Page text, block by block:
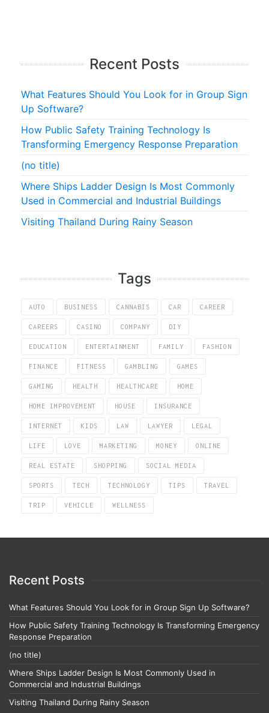
Recent Posts
What Features Should You Look for in Group Sign
Up Software?
How Public Safety Training Technology Is
Transforming Emergency Response Preparation
(no title)
Where Ships Ladder Design Is Most Commonly
Used in Commercial and Industrial Buildings
Visiting Thailand During Rainy Season
Tags
AUTO BUSINESS CANNABIS CAR CAREER
CAREERS CASINO COMPANY DIY
EDUCATION ENTERTAINMENT FAMILY FASHION
FINANCE FITNESS GAMBLING GAMES
GAMING HEALTH HEALTHCARE HOME
HOME IMPROVEMENT HOUSE INSURANCE
INTERNET KIDS LAW LAWYER LEGAL
LIFE LOVE MARKETING MONEY ONLINE
REAL ESTATE SHOPPING SOCIAL MEDIA
SPORTS TECH TECHNOLOGY TIPS TRAVEL
TRIP VEHICLE WELLNESS
Recent Posts
What Features Should You Look for in Group Sign Up Software?
How Public Safety Training Technology Is Transforming Emergency
Response Preparation
(no title)
Where Ships Ladder Design Is Most Commonly Used in
Commercial and Industrial Buildings
Visiting Thailand During Rainy Season